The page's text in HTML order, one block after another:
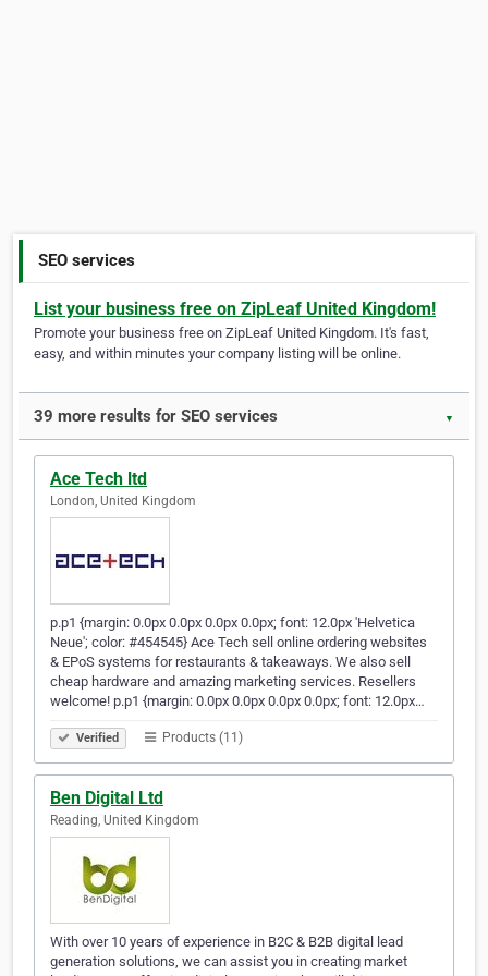
SEO services
List your business free on ZipLeaf United Kingdom!
Promote your business free on ZipLeaf United Kingdom. It's fast,
easy, and within minutes your company listing will be online.
39 more results for SEO services ▼
Ace Tech ltd
London, United Kingdom
p.p1 {margin: 0.0px 0.0px 0.0px 0.0px; font: 12.0px 'Helvetica
Neue'; color: #454545} Ace Tech sell online ordering websites
& EPoS systems for restaurants & takeaways. We also sell
cheap hardware and amazing marketing services. Resellers
welcome! p.p1 {margin: 0.0px 0.0px 0.0px 0.0px; font: 12.0px…
Verified Products (11)
Ben Digital Ltd
Reading, United Kingdom
With over 10 years of experience in B2C & B2B digital lead
generation solutions, we can assist you in creating market